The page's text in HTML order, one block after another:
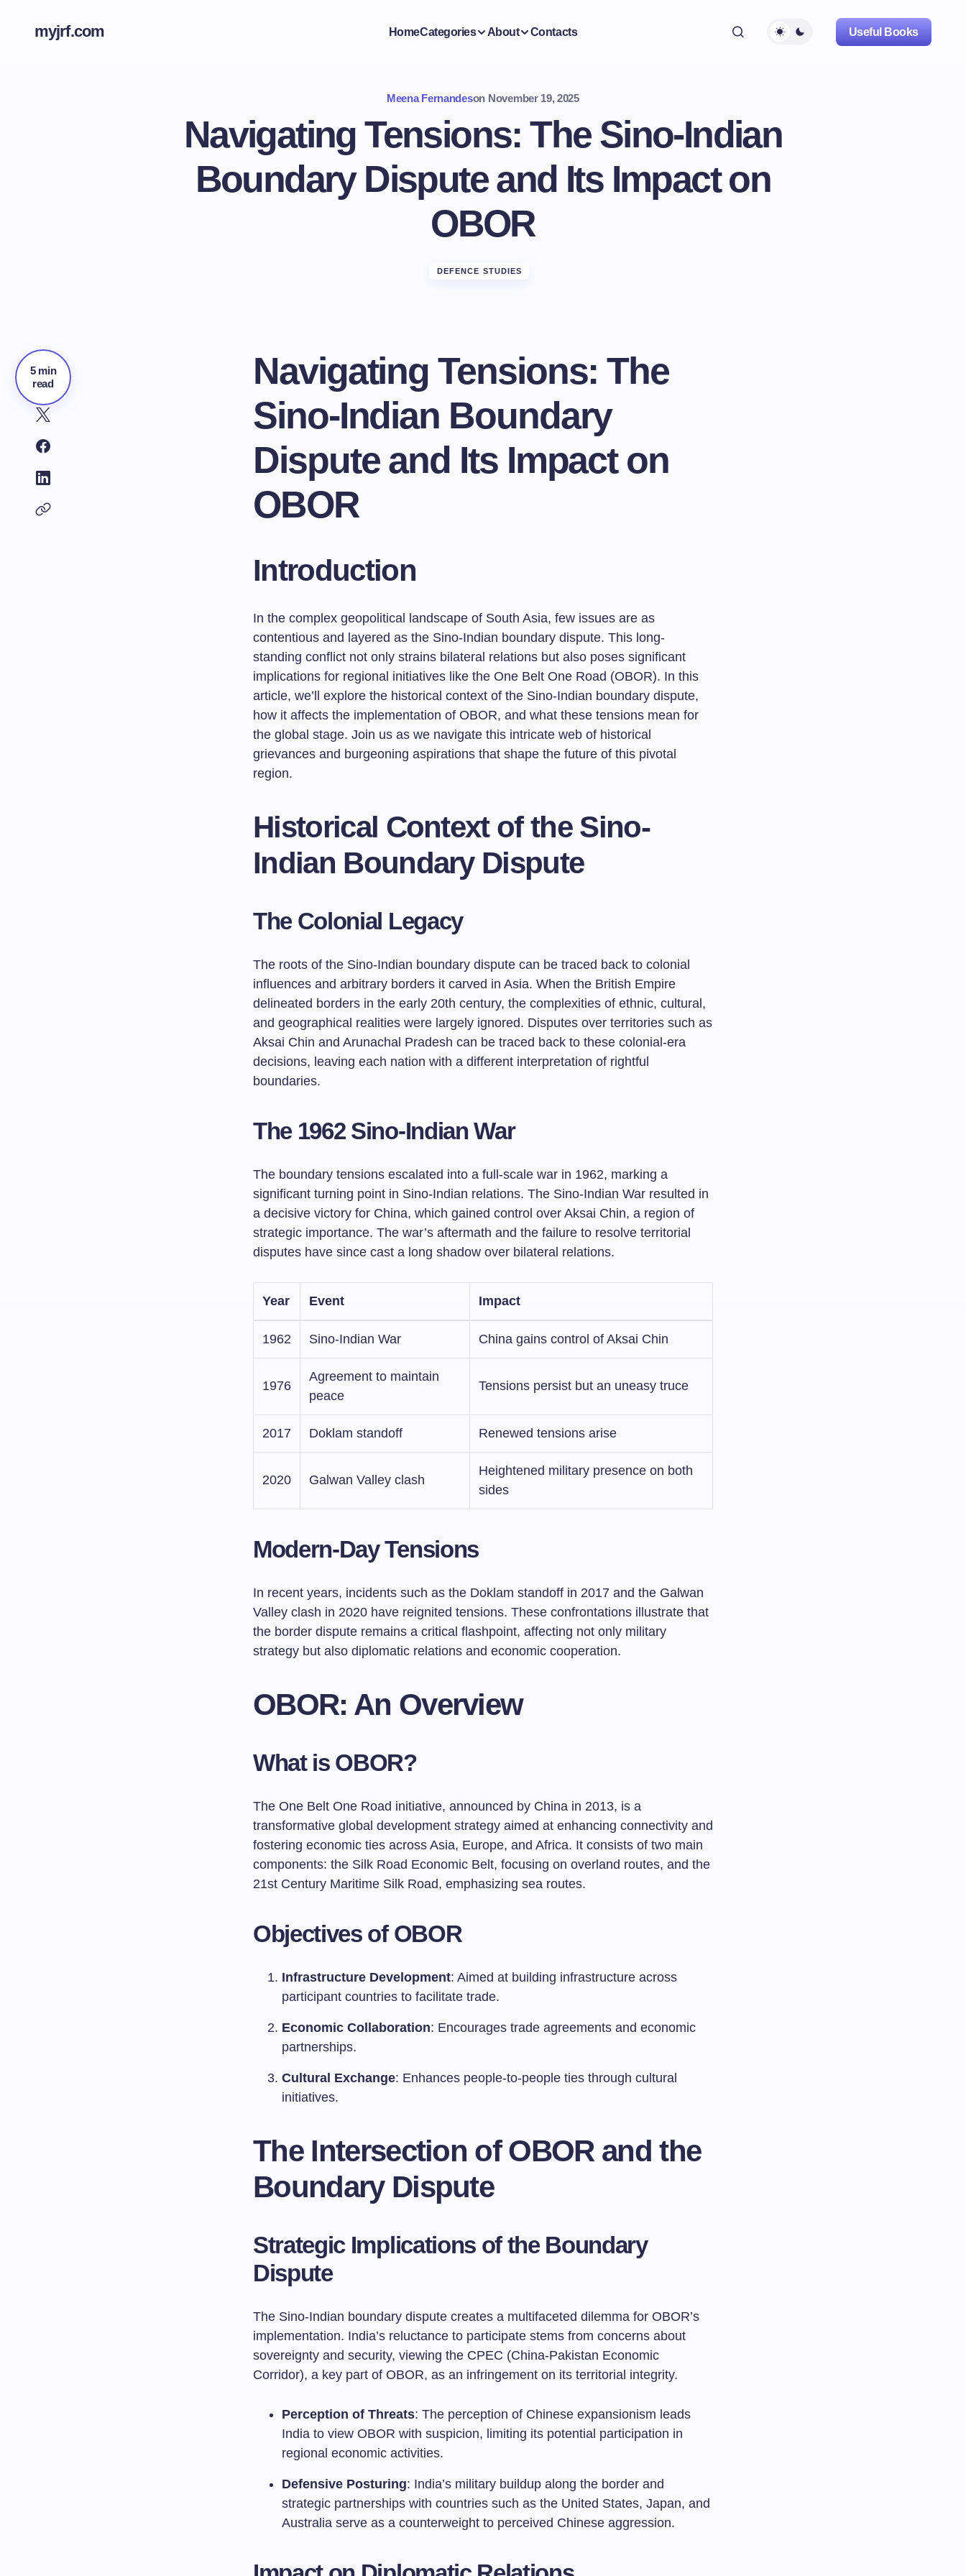
myjrf.com HomeCategories About Contacts Useful Books
Meena Fernandeson November 19, 2025
Navigating Tensions: The Sino-Indian
Boundary Dispute and Its Impact on
OBOR
DEFENCE STUDIES
5 min
read
Navigating Tensions: The
Sino-Indian Boundary
Dispute and Its Impact on
OBOR
Introduction
In the complex geopolitical landscape of South Asia, few issues are as
contentious and layered as the Sino-Indian boundary dispute. This long-
standing conflict not only strains bilateral relations but also poses significant
implications for regional initiatives like the One Belt One Road (OBOR). In this
article, we’ll explore the historical context of the Sino-Indian boundary dispute,
how it affects the implementation of OBOR, and what these tensions mean for
the global stage. Join us as we navigate this intricate web of historical
grievances and burgeoning aspirations that shape the future of this pivotal
region.
Historical Context of the Sino-
Indian Boundary Dispute
The Colonial Legacy
The roots of the Sino-Indian boundary dispute can be traced back to colonial
influences and arbitrary borders it carved in Asia. When the British Empire
delineated borders in the early 20th century, the complexities of ethnic, cultural,
and geographical realities were largely ignored. Disputes over territories such as
Aksai Chin and Arunachal Pradesh can be traced back to these colonial-era
decisions, leaving each nation with a different interpretation of rightful
boundaries.
The 1962 Sino-Indian War
The boundary tensions escalated into a full-scale war in 1962, marking a
significant turning point in Sino-Indian relations. The Sino-Indian War resulted in
a decisive victory for China, which gained control over Aksai Chin, a region of
strategic importance. The war’s aftermath and the failure to resolve territorial
disputes have since cast a long shadow over bilateral relations.
Year Event Impact
1962 Sino-Indian War China gains control of Aksai Chin
1976
Agreement to maintain
peace
Tensions persist but an uneasy truce
2017 Doklam standoff Renewed tensions arise
2020 Galwan Valley clash
Heightened military presence on both
sides
Modern-Day Tensions
In recent years, incidents such as the Doklam standoff in 2017 and the Galwan
Valley clash in 2020 have reignited tensions. These confrontations illustrate that
the border dispute remains a critical flashpoint, affecting not only military
strategy but also diplomatic relations and economic cooperation.
OBOR: An Overview
What is OBOR?
The One Belt One Road initiative, announced by China in 2013, is a
transformative global development strategy aimed at enhancing connectivity and
fostering economic ties across Asia, Europe, and Africa. It consists of two main
components: the Silk Road Economic Belt, focusing on overland routes, and the
21st Century Maritime Silk Road, emphasizing sea routes.
Objectives of OBOR
Infrastructure Development: Aimed at building infrastructure across
participant countries to facilitate trade.
Economic Collaboration: Encourages trade agreements and economic
partnerships.
Cultural Exchange: Enhances people-to-people ties through cultural
initiatives.
The Intersection of OBOR and the
Boundary Dispute
Strategic Implications of the Boundary
Dispute
The Sino-Indian boundary dispute creates a multifaceted dilemma for OBOR’s
implementation. India’s reluctance to participate stems from concerns about
sovereignty and security, viewing the CPEC (China-Pakistan Economic
Corridor), a key part of OBOR, as an infringement on its territorial integrity.
Perception of Threats: The perception of Chinese expansionism leads
India to view OBOR with suspicion, limiting its potential participation in
regional economic activities.
Defensive Posturing: India’s military buildup along the border and
strategic partnerships with countries such as the United States, Japan, and
Australia serve as a counterweight to perceived Chinese aggression.